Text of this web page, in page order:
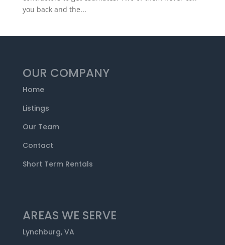
you back and the...
OUR COMPANY
Home
Listings
Our Team
Contact
Short Term Rentals
AREAS WE SERVE
Lynchburg, VA